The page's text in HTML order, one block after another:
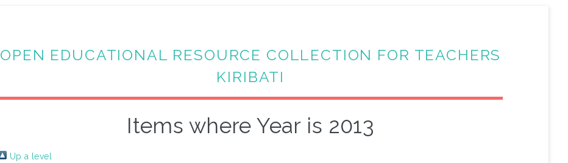
OPEN EDUCATIONAL RESOURCE COLLECTION FOR TEACHERS
KIRIBATI
Items where Year is 2013
Up a level